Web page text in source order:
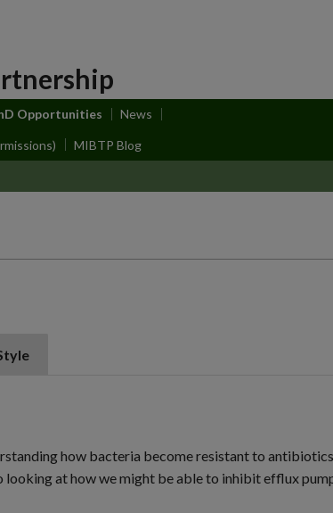
Opportunities News
MIBTP Blog
how bacteria become resistant to
looking at how we might be able to inhibit efflux